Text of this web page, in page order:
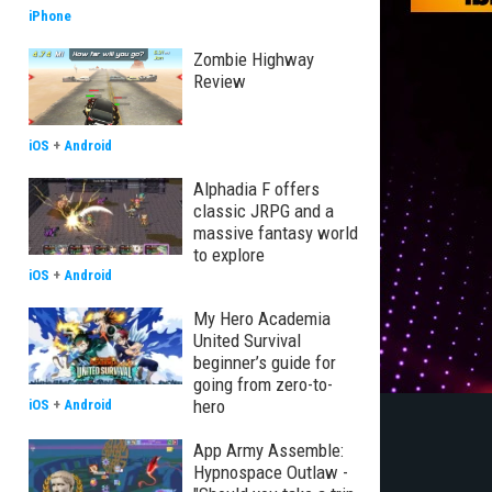
iPhone
Zombie Highway
Review
iOS + Android
Alphadia F offers
classic JRPG and a
massive fantasy world
to explore
iOS + Android
My Hero Academia
United Survival
beginner’s guide for
going from zero-to-
hero
iOS + Android
App Army Assemble:
Hypnospace Outlaw -